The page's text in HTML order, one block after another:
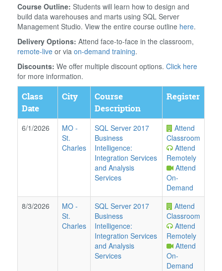
Course Outline: Students will learn how to design and
build data warehouses and marts using SQL Server
Management Studio. View the entire course outline here.
Delivery Options: Attend face-to-face in the classroom,
remote-live or via on-demand training.
Discounts: We offer multiple discount options. Click here
for more information.
Class
Date
City
Course
Description
Register
6/1/2026 MO -
St.
Charles
SQL Server 2017
Business
Intelligence:
Integration Services
and Analysis
Services
Attend
Classroom
Attend
Remotely
Attend
On-
Demand
8/3/2026
MO -
St.
Charles
SQL Server 2017
Business
Intelligence:
Integration Services
and Analysis
Services
Attend
Classroom
Attend
Remotely
Attend
On-
Demand